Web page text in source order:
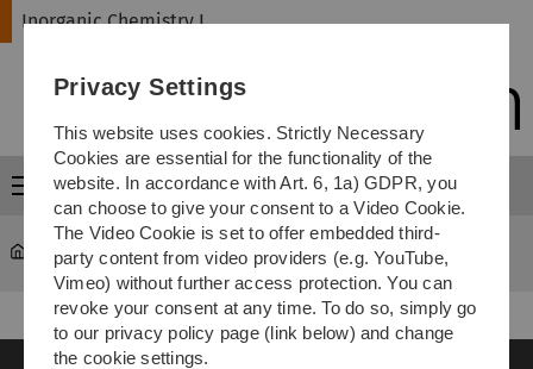
Skip
Skip
Skip
Skip
Inorganic Chemistry I
Menu
Inorganic Chemistry I ... AK Rau
Privacy Settings
This website uses cookies. Strictly Necessary
Cookies are essential for the functionality of the
website. In accordance with Art. 6, 1a) GDPR, you
can choose to give your consent to a Video Cookie.
The Video Cookie is set to offer embedded third-
party content from video providers (e.g. YouTube,
Vimeo) without further access protection. You can
revoke your consent at any time. To do so, simply go
to our privacy policy page (link below) and change
the cookie settings.